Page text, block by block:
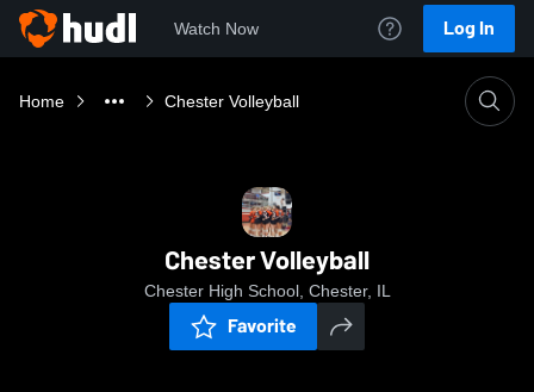
Watch Now Log In
Home Chester Volleyball
Chester Volleyball
Chester High School, Chester, IL
Favorite